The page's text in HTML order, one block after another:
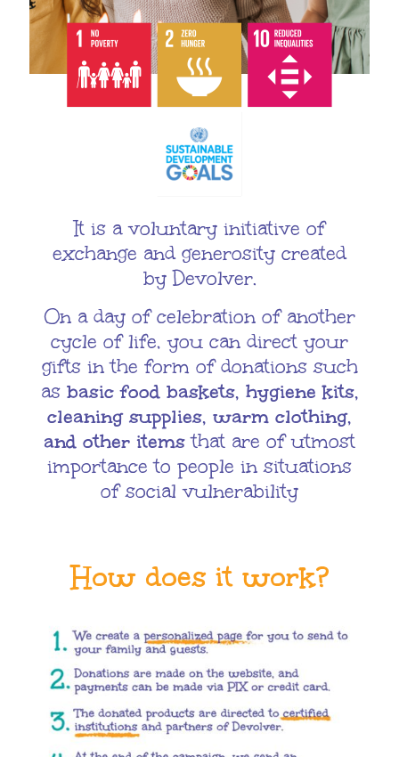
It is a voluntary initiative of
exchange and generosity created
by Devolver.
On a day of celebration of another
cycle of life, you can direct your
gifts in the form of donations such
as basic food baskets, hygiene kits,
cleaning supplies, warm clothing,
and other itemsthat are of utmost
importance to people in situations
of social vulnerability
How does it work?